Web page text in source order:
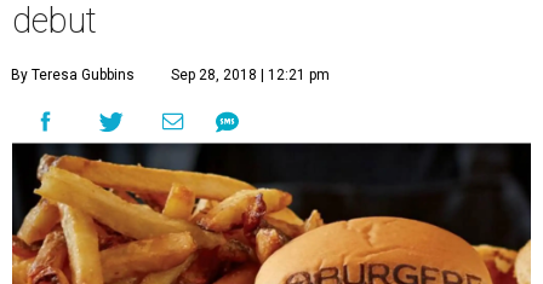
debut
By Teresa Gubbins Sep 28, 2018 | 12:21 pm